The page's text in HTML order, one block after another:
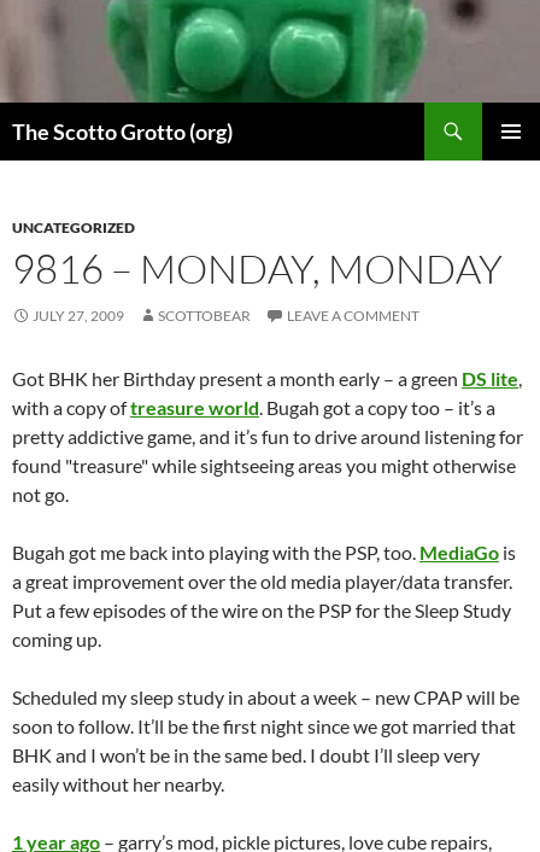
The Scotto Grotto (org)
UNCATEGORIZED
9816 – MONDAY, MONDAY
JULY 27, 2009 SCOTTOBEAR LEAVE A COMMENT
Got BHK her Birthday present a month early – a green DS lite,
with a copy oftreasure world. Bugah got a copy too – it’s a
pretty addictive game, and it’s fun to drive around listening for
found "treasure" while sightseeing areas you might otherwise
not go.
Bugah got me back into playing with the PSP, too. MediaGo is
a great improvement over the old media player/data transfer.
Put a few episodes of the wire on the PSP for the Sleep Study
coming up.
Scheduled my sleep study in about a week – new CPAP will be
soon to follow. It’ll be the first night since we got married that
BHK and I won’t be in the same bed. I doubt I’ll sleep very
easily without her nearby.
1 year ago – garry’s mod, pickle pictures, love cube repairs,